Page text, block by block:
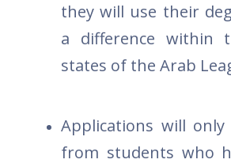
they will use their
a difference within
states of the Arab
Applications will only
from students who